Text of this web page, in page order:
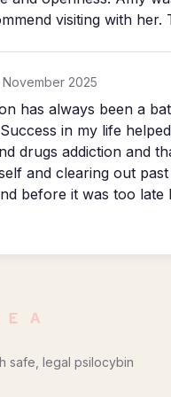
me break into something that years of
visualization of your
visiting with her.
November 2025
battle. PTSD, CTE, and hereditary disorders
addiction and that
clearing out past
before it was too
be happier! From the
safe, legal psilocybin